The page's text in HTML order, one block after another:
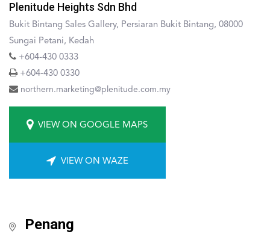
Plenitude Heights Sdn Bhd
Bukit Bintang Sales Gallery, Persiaran Bukit Bintang, 08000
Sungai Petani, Kedah
+604-430 0333
+604-430 0330
northern.marketing@plenitude.com.my
VIEW ON GOOGLE MAPS
VIEW ON WAZE
Penang